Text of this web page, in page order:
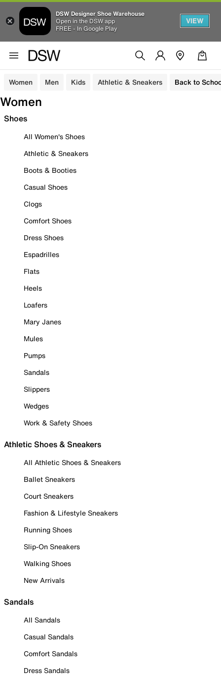
DSW Designer Shoe Warehouse
Open in the DSW app
FREE - In Google Play
VIEW
Women Men Kids Athletic & Sneakers Back to
Women
Shoes
All Women's Shoes
Athletic & Sneakers
Boots & Booties
Casual Shoes
Clogs
Comfort Shoes
Dress Shoes
Espadrilles
Flats
Heels
Loafers
Mary Janes
Mules
Pumps
Sandals
Slippers
Wedges
Work & Safety Shoes
Athletic Shoes & Sneakers
All Athletic Shoes & Sneakers
Ballet Sneakers
Court Sneakers
Fashion & Lifestyle Sneakers
Running Shoes
Slip-On Sneakers
Walking Shoes
New Arrivals
Sandals
All Sandals
Casual Sandals
Comfort Sandals
Dress Sandals